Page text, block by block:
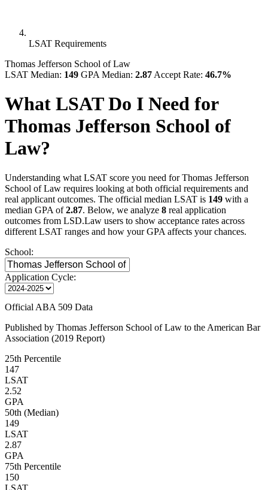
LSAT Requirements
Thomas Jefferson School of Law
LSAT Median: 149 GPA Median: 2.87 Accept Rate: 46.7%
What LSAT Do I Need for
Thomas Jefferson School of
Law?
Understanding what LSAT score you need for Thomas Jefferson
School of Law requires looking at both official requirements and
real applicant outcomes. The official median LSAT is 149 with a
median GPA of2.87. Below, we analyze 8 real application
outcomes from LSD.Law users to show acceptance rates across
different LSAT ranges and how your GPA affects your chances.
School:
Application Cycle:
Official ABA 509 Data
Published by Thomas Jefferson School of Law to the American Bar
Association (2019 Report)
25th Percentile
147
LSAT
2.52
GPA
50th (Median)
149
LSAT
2.87
GPA
75th Percentile
150